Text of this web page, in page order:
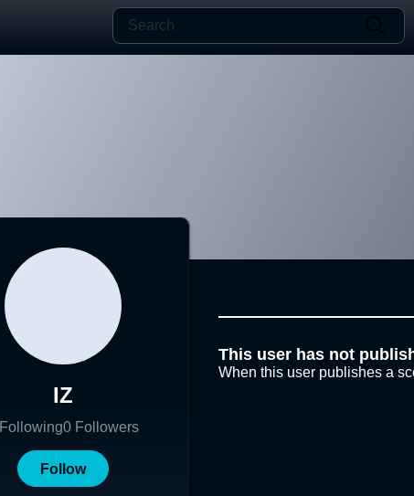
IZ
Following0 Followers
Follow
This user has not
When this user publishes a